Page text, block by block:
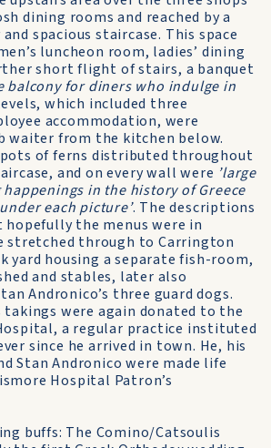
dining rooms and reached by a
spacious staircase. This space
luncheon room, ladies’ dining
short flight of stairs, a banquet
balcony for diners who indulge in
which included three
accommodation, were
waiter from the kitchen below.
pots of ferns distributed throughout
and on every wall were ’large
in the history of Greece
each picture’. The descriptions
hopefully the menus were in
stretched through to Carrington
yard housing a separate fish-room,
and stables, later also
Andronico’s three guard dogs.
takings were again donated to the
a regular practice instituted
since he arrived in town. He, his
Stan Andronico were made life
Hospital Patron’s
buffs: The Comino/Catsoulis